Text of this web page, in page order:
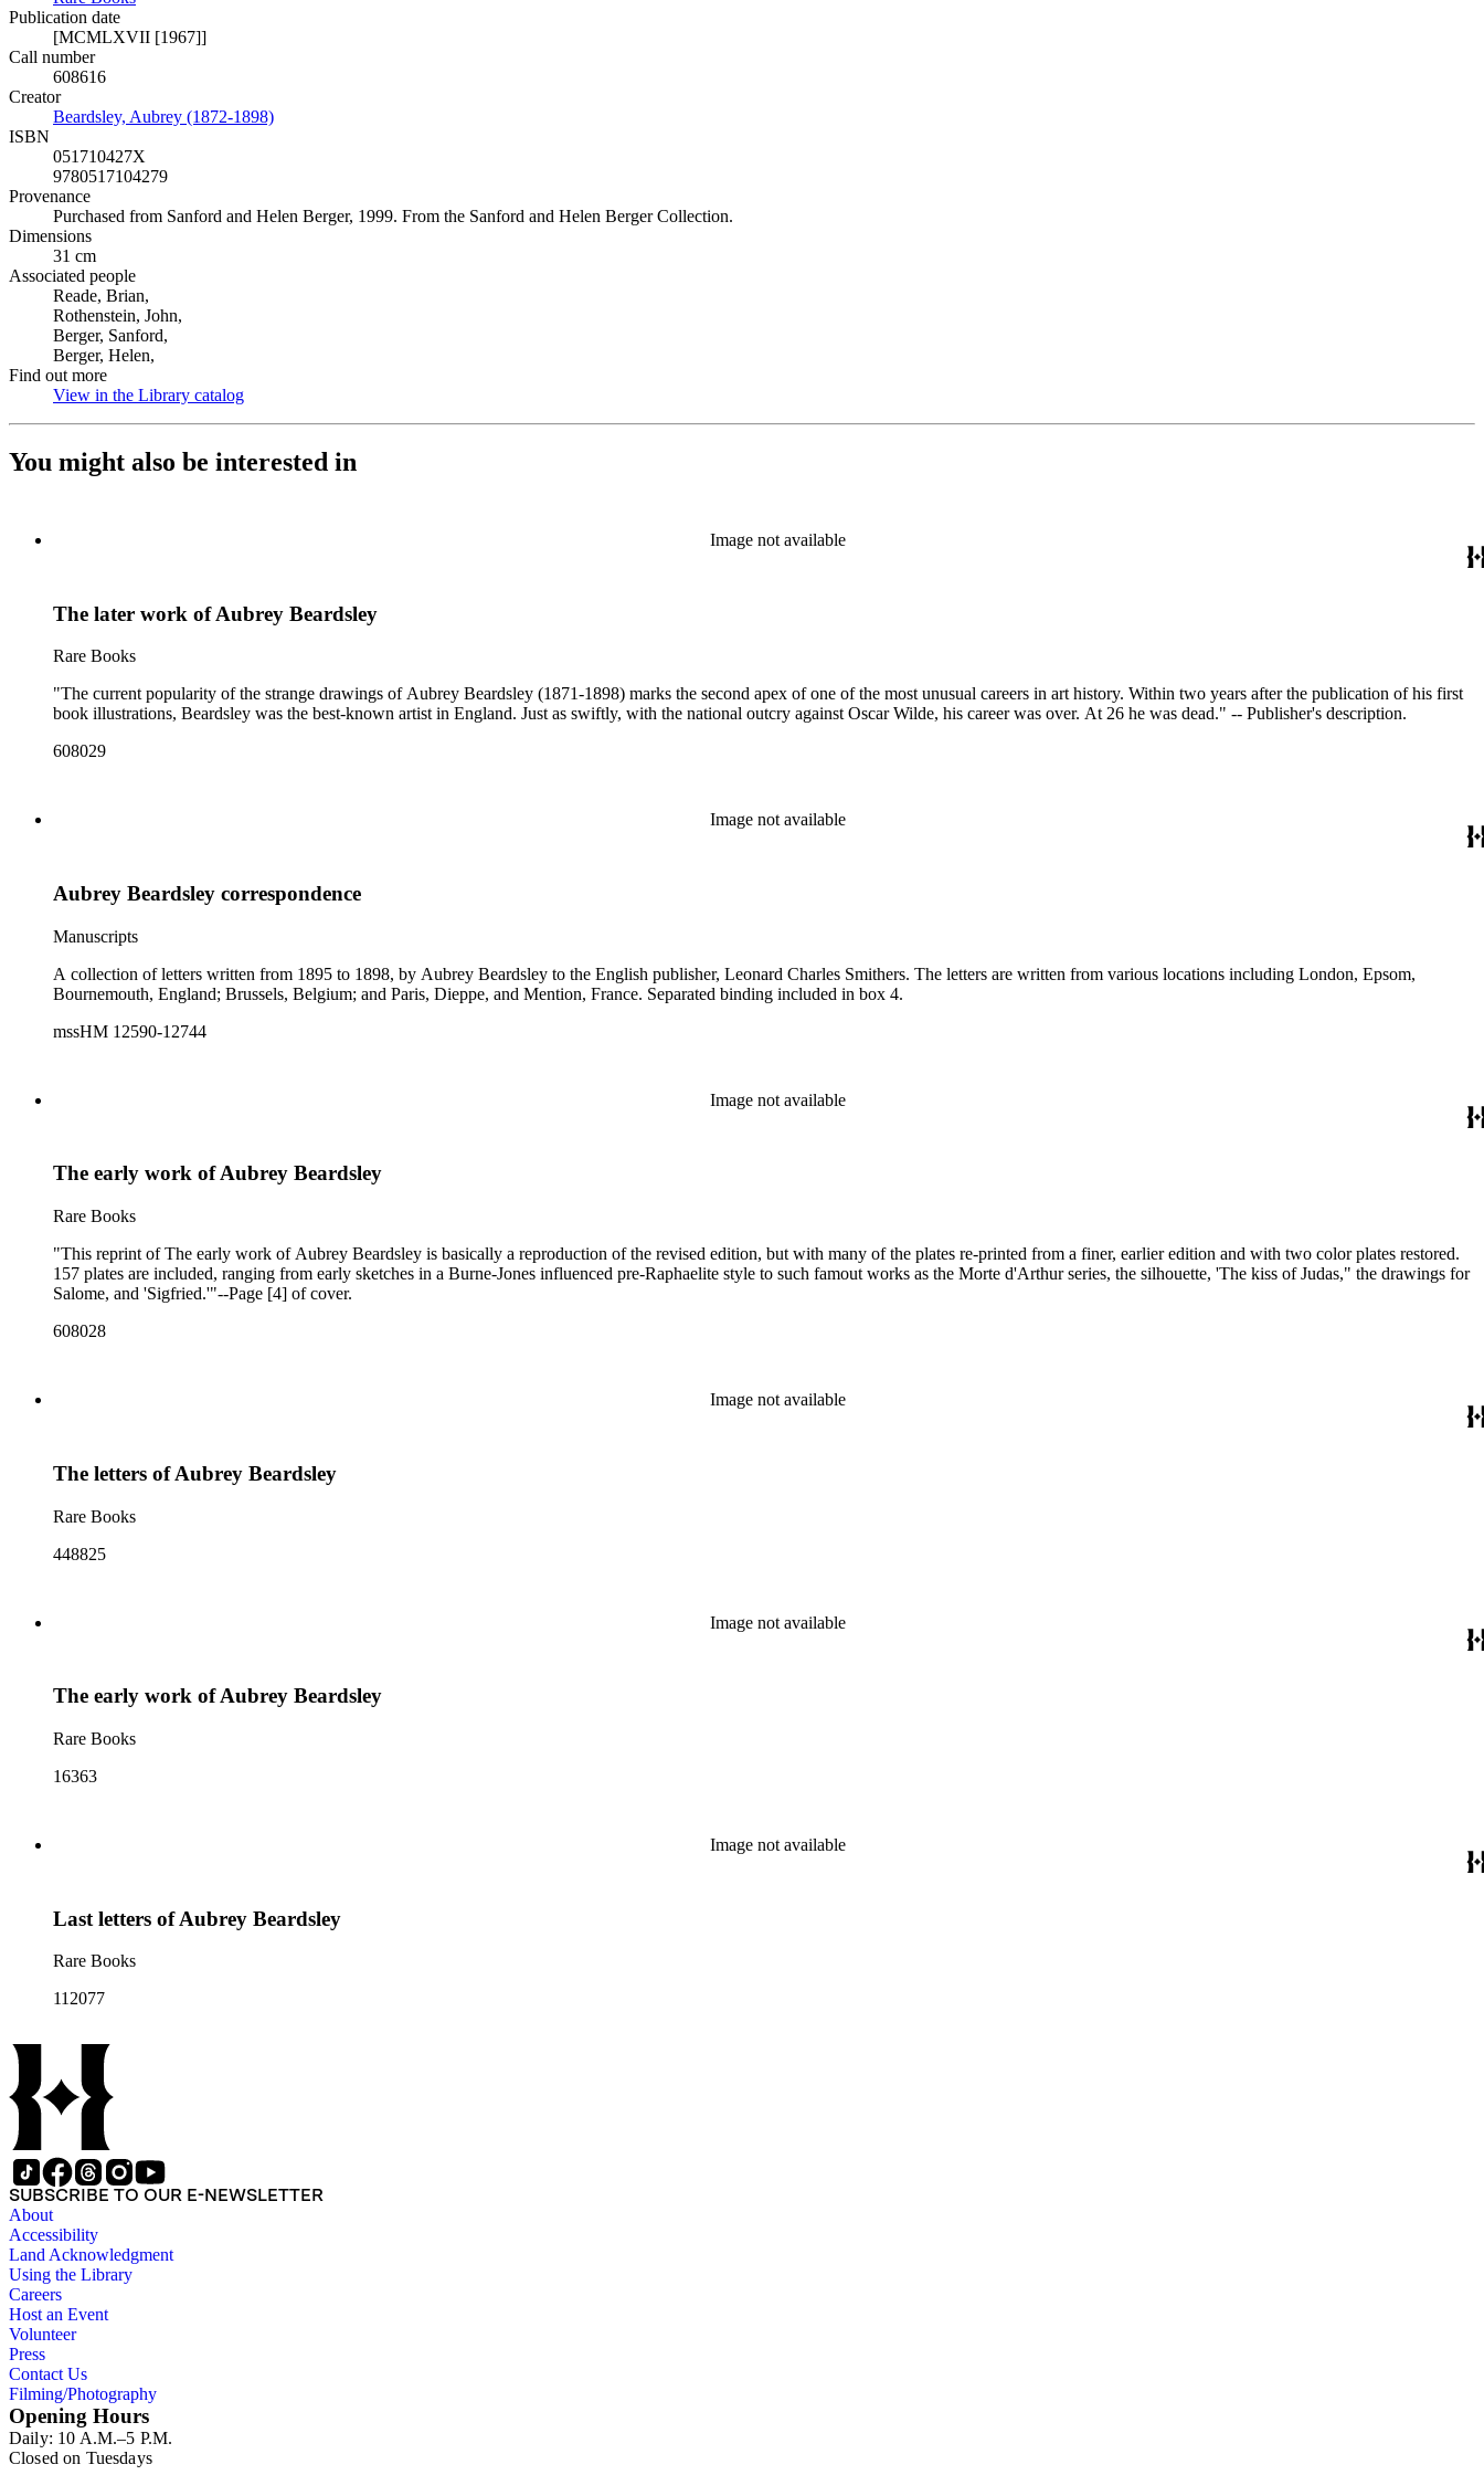
Publication date
[MCMLXVII [1967]]
Call number
608616
Creator
Beardsley, Aubrey (1872-1898)
ISBN
051710427X
9780517104279
Provenance
Purchased from Sanford and Helen Berger, 1999. From the Sanford and Helen Berger Collection.
Dimensions
31 cm
Associated people
Reade, Brian,
Rothenstein, John,
Berger, Sanford,
Berger, Helen,
Find out more
View in the Library catalog
You might also be interested in
Image not available
The later work of Aubrey Beardsley
Rare Books
"The current popularity of the strange drawings of Aubrey Beardsley (1871-1898) marks the second apex of one of the most unusual careers in art history. Within two years after the publication of his first
book illustrations, Beardsley was the best-known artist in England. Just as swiftly, with the national outcry against Oscar Wilde, his career was over. At 26 he was dead." -- Publisher's description.
608029
Image not available
Aubrey Beardsley correspondence
Manuscripts
A collection of letters written from 1895 to 1898, by Aubrey Beardsley to the English publisher, Leonard Charles Smithers. The letters are written from various locations including London, Epsom,
Bournemouth, England; Brussels, Belgium; and Paris, Dieppe, and Mention, France. Separated binding included in box 4.
mssHM 12590-12744
Image not available
The early work of Aubrey Beardsley
Rare Books
"This reprint of The early work of Aubrey Beardsley is basically a reproduction of the revised edition, but with many of the plates re-printed from a finer, earlier edition and with two color plates restored.
157 plates are included, ranging from early sketches in a Burne-Jones influenced pre-Raphaelite style to such famout works as the Morte d'Arthur series, the silhouette, 'The kiss of Judas," the drawings for
Salome, and 'Sigfried.'"--Page [4] of cover.
608028
Image not available
The letters of Aubrey Beardsley
Rare Books
448825
Image not available
The early work of Aubrey Beardsley
Rare Books
16363
Image not available
Last letters of Aubrey Beardsley
Rare Books
112077
SUBSCRIBE TO OUR E-NEWSLETTER
About
Accessibility
Land Acknowledgment
Using the Library
Careers
Host an Event
Volunteer
Press
Contact Us
Filming/Photography
Opening Hours
Daily: 10 A.M.–5 P.M.
Closed on Tuesdays